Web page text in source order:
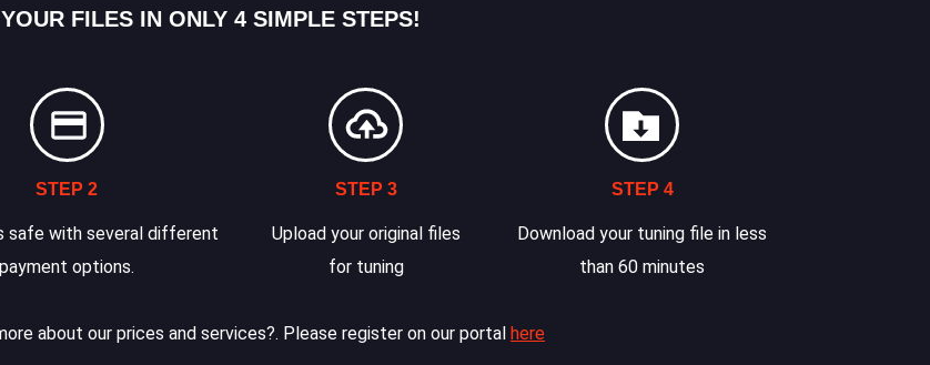
FILES IN ONLY 4 SIMPLE STEPS!
STEP 2
safe with several different
payment options.
STEP 3
Upload your original files
for tuning
STEP 4
Download your tuning file in less
than 60 minutes
about our prices and services?. Please register on our portal here